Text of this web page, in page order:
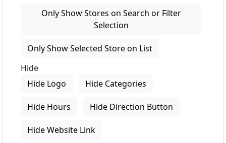
Only Show Stores on Search or Filter
Selection
Only Show Selected Store on List
Hide
Hide Logo
Hide Categories
Hide Hours Hide Direction Button
Hide Website Link